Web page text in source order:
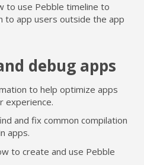
to use Pebble timeline to
to app users outside the app
debug apps
to help optimize apps
experience.
and fix common compilation
apps.
to create and use Pebble